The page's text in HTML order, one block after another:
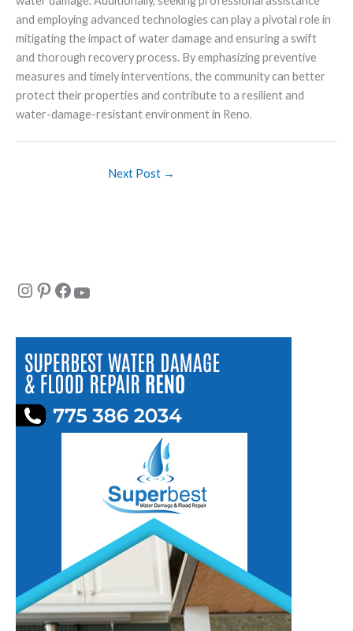
and employing advanced technologies can play a pivotal role in
mitigating the impact of water damage and ensuring a swift
and thorough recovery process. By emphasizing preventive
measures and timely interventions, the community can better
protect their properties and contribute to a resilient and
water-damage-resistant environment in Reno.
Next Post →
Instagram Pinterest Facebook